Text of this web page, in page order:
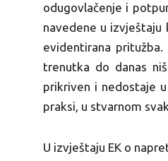
odugovlačenje i
navedene u
evidentirana
trenutka do danas
prikriven i nedostaje
praksi, u stvarnom
U izvještaju EK o